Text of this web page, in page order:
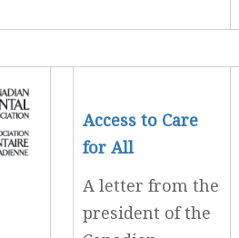
Access to Care
for All
A letter from the
president of the